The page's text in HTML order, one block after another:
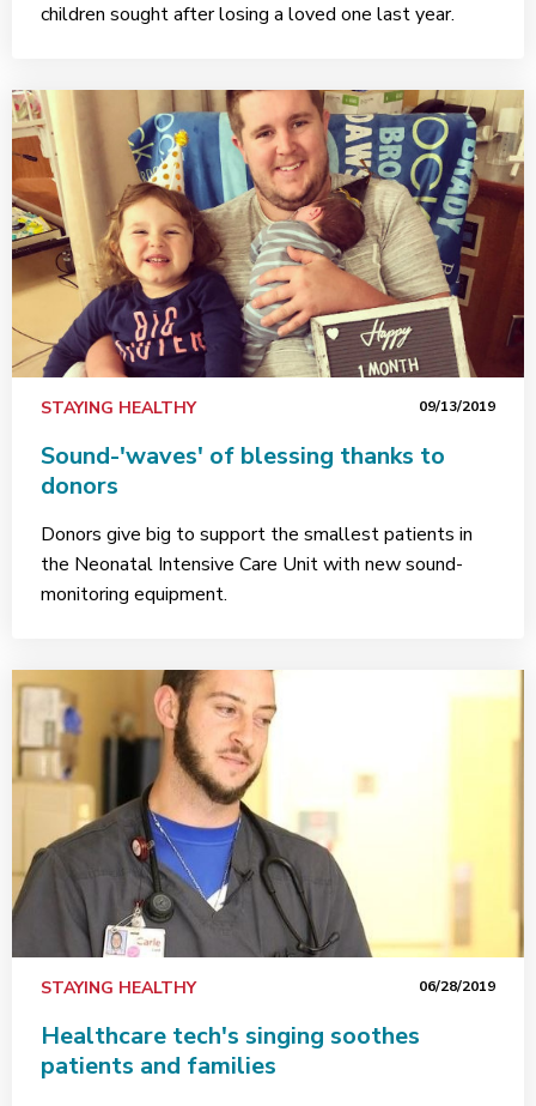
children sought after losing a loved one last year.
STAYING HEALTHY 09/13/2019
Sound-'waves' of blessing thanks to
donors
Donors give big to support the smallest patients in
the Neonatal Intensive Care Unit with new sound-
monitoring equipment.
STAYING HEALTHY 06/28/2019
Healthcare tech's singing soothes
patients and families